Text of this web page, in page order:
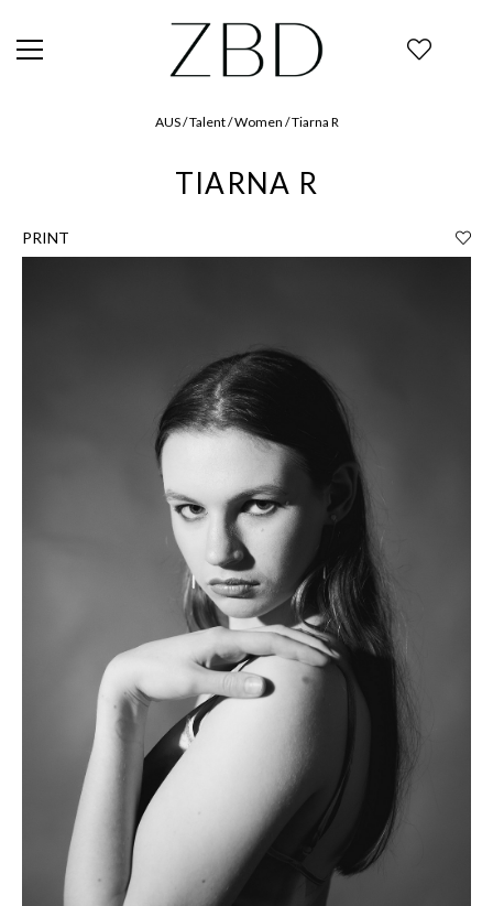
AUS / Talent / Women / Tiarna R
TIARNA R
PRINT